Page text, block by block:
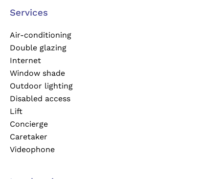
Services
Air-conditioning
Double glazing
Internet
Window shade
Outdoor lighting
Disabled access
Lift
Concierge
Caretaker
Videophone